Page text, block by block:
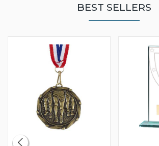
BEST SELLERS